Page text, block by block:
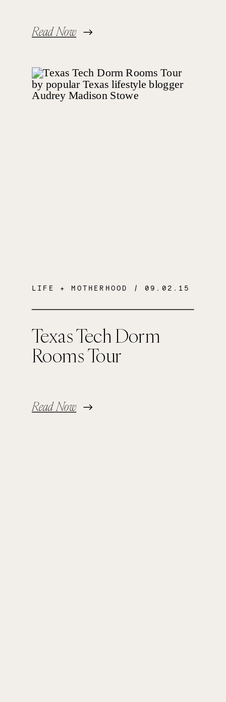
Read Now
Texas Tech Dorm
Rooms Tour
Read Now
LIFE + MOTHERHOOD / 09.02.15